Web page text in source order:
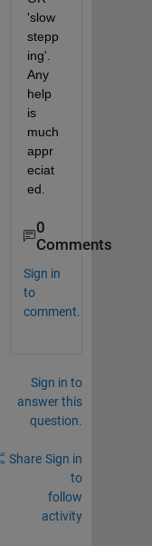
'slow
stepp
ing'.
Any
help
is
much
appr
eciat
ed.
0
Comments
Sign in
to
comment.
Sign in to
answer this
question.
Share Sign in
to
follow
activity